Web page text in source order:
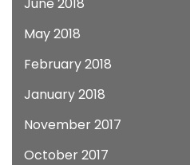
May 2018
February 2018
January 2018
November 2017
October 2017